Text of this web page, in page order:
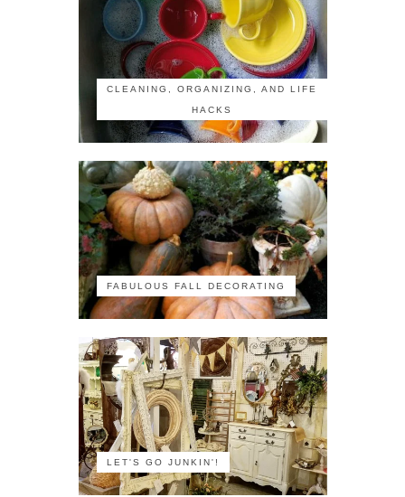
CLEANING, ORGANIZING, AND LIFE
HACKS
FABULOUS FALL DECORATING
LET'S GO JUNKIN'!